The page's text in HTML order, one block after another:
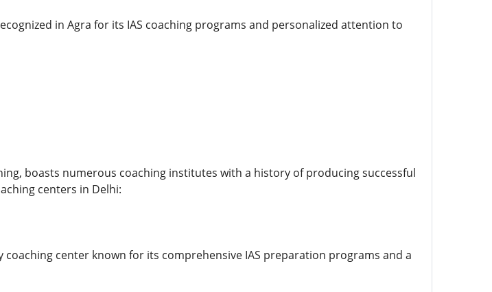
in Agra for its IAS coaching programs and personalized attention to
boasts numerous coaching institutes with a history of producing successful
centers in Delhi:
coaching center known for its comprehensive IAS preparation programs and a